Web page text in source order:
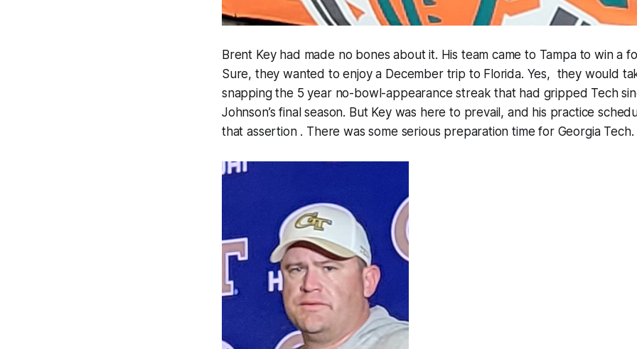
Brent Key had made no bones about it. His team came to Tampa to win a
Sure, they wanted to enjoy a December trip to Florida. Yes, they would
snapping the 5 year no-bowl-appearance streak that had gripped Tech
Johnson’s final season. But Key was here to prevail, and his practice
that assertion . There was some serious preparation time for Georgia Tech.